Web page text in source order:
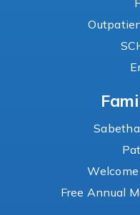
Free Annual